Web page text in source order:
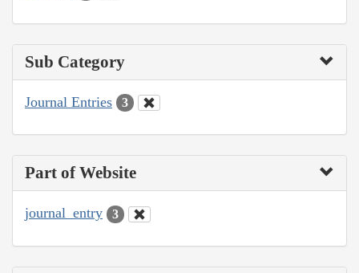
Sub Category
Journal Entries 3
Part of Website
journal_entry 3